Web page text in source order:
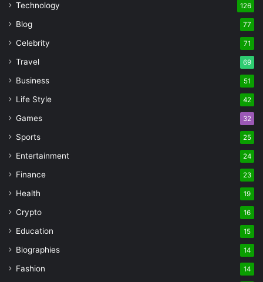
Technology 126
Blog 77
Celebrity 71
Travel 69
Business 51
Life Style 42
Games 32
Sports 25
Entertainment 24
Finance 23
Health 19
Crypto 16
Education 15
Biographies 14
Fashion 14